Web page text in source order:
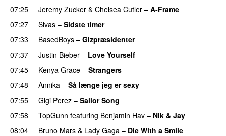
07:25
Jeremy Zucker & Chelsea Cutler – A-Frame
07:27 Sivas – Sidste timer
07:33
BasedBoys – Gizpræsidenter
07:37
Justin Bieber – Love Yourself
07:45
Kenya Grace – Strangers
07:48 Annika – Så længe jeg er sexy
07:55 Gigi Perez – Sailor Song
07:58
TopGunn featuring Benjamin Hav – Nik & Jay
08:04
Bruno Mars & Lady Gaga – Die With a Smile